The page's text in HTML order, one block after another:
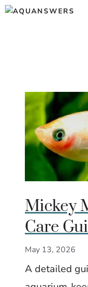
Skip
Mickey
Care
the Tail
Tank
May 13, 2026
A detailed